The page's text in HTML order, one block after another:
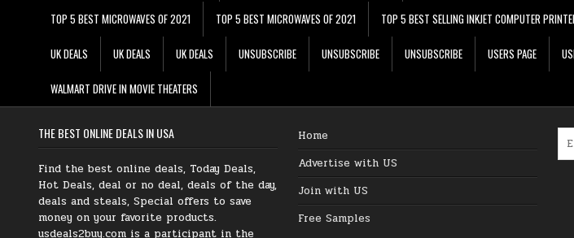
TOP 5 BEST MICROWAVES OF 2021 TOP 5 BEST MICROWAVES OF 2021 TOP 5 BEST SELLING INKJET COMPUTER
UK DEALS UK DEALS UK DEALS UNSUBSCRIBE UNSUBSCRIBE UNSUBSCRIBE USERS PAGE
WALMART DRIVE IN MOVIE THEATERS
THE BEST ONLINE DEALS IN USA
Find the best online deals, Today Deals,
Hot Deals, deal or no deal, deals of the day,
deals and steals, Special offers to save
money on your favorite products.
usdeals2buy.com is a participant in the
Home
Advertise with US
Join with US
Free Samples